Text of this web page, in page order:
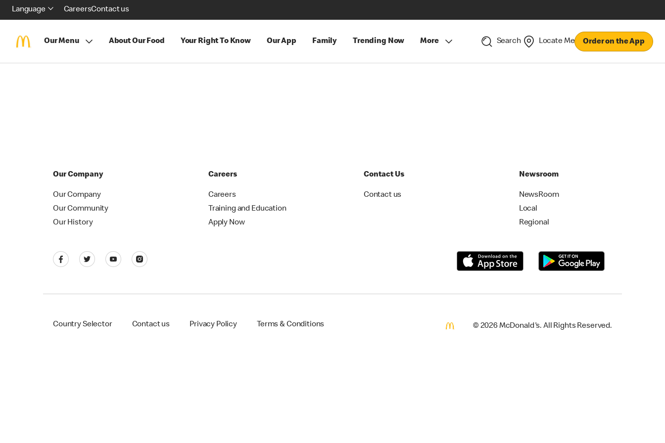
Language CareersContact us
Our Menu About Our Food Your Right To Know Our App Family Trending Now More Search Locate Me Order on the App
Our Company
Our Company
Our Community
Our History
Careers
Careers
Training and Education
Apply Now
Contact Us
Contact us
Newsroom
NewsRoom
Local
Regional
Country Selector Contact us Privacy Policy Terms & Conditions © 2026 McDonald's. All Rights Reserved.